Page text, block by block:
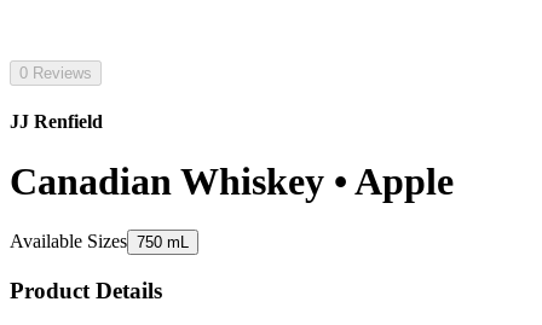
0 Reviews
JJ Renfield
Canadian Whiskey • Apple
Available Sizes 750 mL
Product Details